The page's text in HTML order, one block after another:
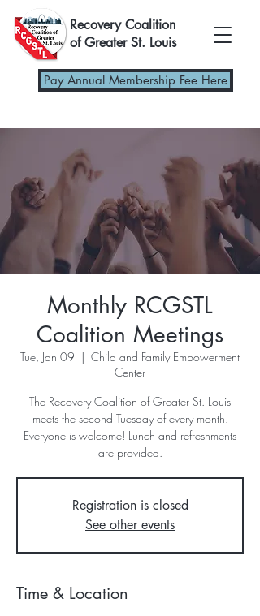
Recovery Coalition
of Greater St. Louis
Pay Annual Membership Fee Here
Monthly RCGSTL
Coalition Meetings
Tue, Jan 09
  |
Child and Family Empowerment
Center
The Recovery Coalition of Greater St. Louis
meets the second Tuesday of every month.
Everyone is welcome! Lunch and refreshments
are provided.
Registration is closed
See other events
Time & Location